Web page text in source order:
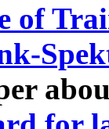
of